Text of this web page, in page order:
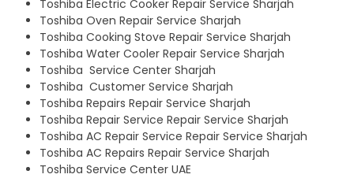
Toshiba Electric Cooker Repair Service Sharjah
Toshiba Oven Repair Service Sharjah
Toshiba Cooking Stove Repair Service Sharjah
Toshiba Water Cooler Repair Service Sharjah
Toshiba Service Center Sharjah
Toshiba Customer Service Sharjah
Toshiba Repairs Repair Service Sharjah
Toshiba Repair Service Repair Service Sharjah
Toshiba AC Repair Service Repair Service Sharjah
Toshiba AC Repairs Repair Service Sharjah
Toshiba Service Center UAE